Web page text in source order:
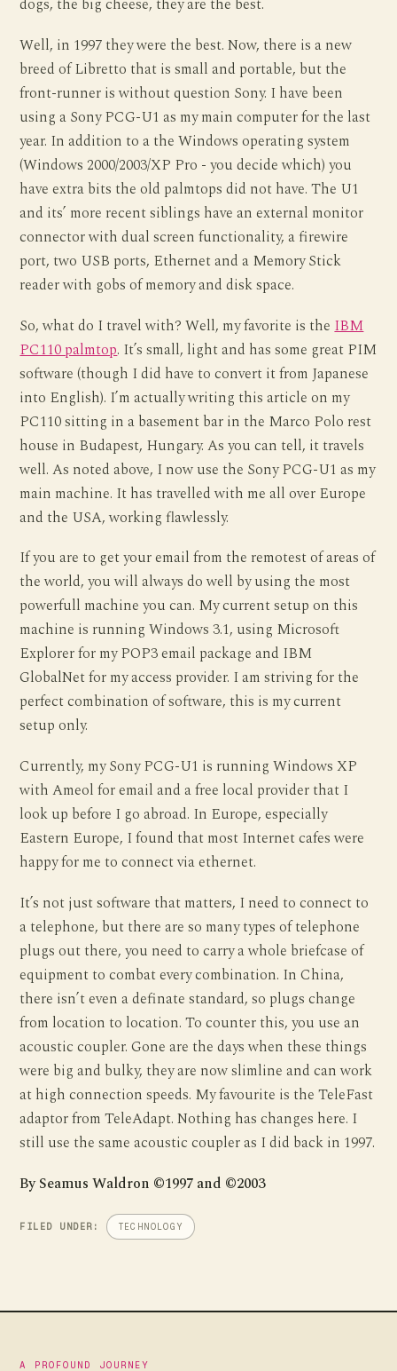
dogs, the big cheese, they are the best.
Well, in 1997 they were the best. Now, there is a new
breed of Libretto that is small and portable, but the
front-runner is without question Sony. I have been
using a Sony PCG-U1 as my main computer for the last
year. In addition to a the Windows operating system
(Windows 2000/2003/XP Pro - you decide which) you
have extra bits the old palmtops did not have. The U1
and its’ more recent siblings have an external monitor
connector with dual screen functionality, a firewire
port, two USB ports, Ethernet and a Memory Stick
reader with gobs of memory and disk space.
So, what do I travel with? Well, my favorite is theIBM
PC110 palmtop. It’s small, light and has some great PIM
software (though I did have to convert it from Japanese
into English). I’m actually writing this article on my
PC110 sitting in a basement bar in the Marco Polo rest
house in Budapest, Hungary. As you can tell, it travels
well. As noted above, I now use the Sony PCG-U1 as my
main machine. It has travelled with me all over Europe
and the USA, working flawlessly.
If you are to get your email from the remotest of areas of
the world, you will always do well by using the most
powerfull machine you can. My current setup on this
machine is running Windows 3.1, using Microsoft
Explorer for my POP3 email package and IBM
GlobalNet for my access provider. I am striving for the
perfect combination of software, this is my current
setup only.
Currently, my Sony PCG-U1 is running Windows XP
with Ameol for email and a free local provider that I
look up before I go abroad. In Europe, especially
Eastern Europe, I found that most Internet cafes were
happy for me to connect via ethernet.
It’s not just software that matters, I need to connect to
a telephone, but there are so many types of telephone
plugs out there, you need to carry a whole briefcase of
equipment to combat every combination. In China,
there isn’t even a definate standard, so plugs change
from location to location. To counter this, you use an
acoustic coupler. Gone are the days when these things
were big and bulky, they are now slimline and can work
at high connection speeds. My favourite is the TeleFast
adaptor from TeleAdapt. Nothing has changes here. I
still use the same acoustic coupler as I did back in 1997.
By Seamus Waldron ©1997 and ©2003
FILED UNDER: TECHNOLOGY
A PROFOUND JOURNEY